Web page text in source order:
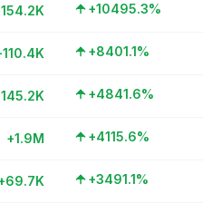
+10495.3%
+8401.1%
+4841.6%
+1.9M +4115.6%
+3491.1%